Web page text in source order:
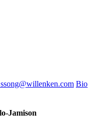
ssong@willenken.com Bio
Jamison